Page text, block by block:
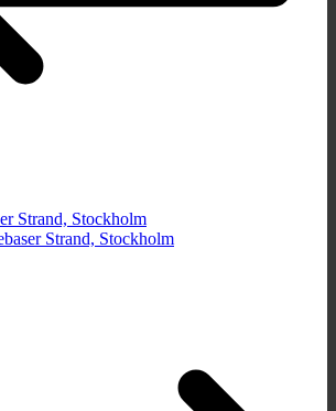
Strand, Stockholm
Strand, Stockholm